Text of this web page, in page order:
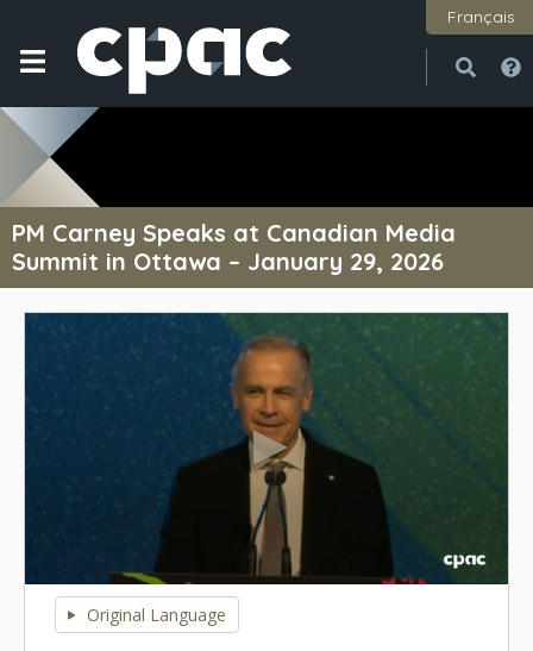
Français
PM Carney Speaks at Canadian Media
Summit in Ottawa – January 29, 2026
secondsOriginal Language